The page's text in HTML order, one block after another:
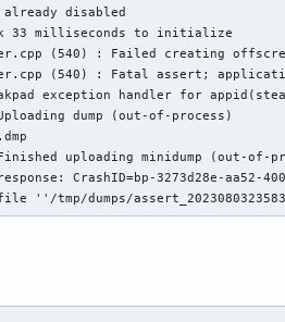
already disabled
33 milliseconds to initialize
(540) : Failed creating
(540) : Fatal assert;
exception handler for
dump (out-of-process)
Finished uploading minidump (out-of-
CrashID=bp-3273d28e-aa52-
file ''/tmp/dumps/